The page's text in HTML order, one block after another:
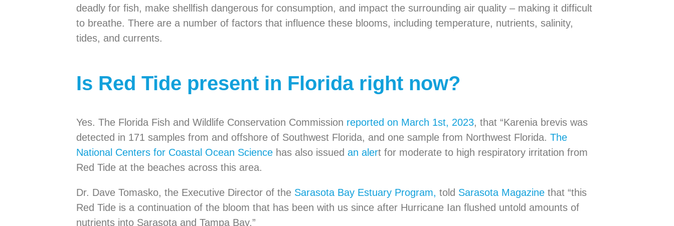
deadly for fish, make shellfish dangerous for consumption, and impact the surrounding air quality – making it difficult
to breathe. There are a number of factors that influence these blooms, including temperature, nutrients, salinity,
tides, and currents.
Is Red Tide present in Florida right now?
Yes. The Florida Fish and Wildlife Conservation Commission reported on March 1st, 2023, that “Karenia brevis was
detected in 171 samples from and offshore of Southwest Florida, and one sample from Northwest Florida. The
National Centers for Coastal Ocean Science has also issued an alert for moderate to high respiratory irritation from
Red Tide at the beaches across this area.
Dr. Dave Tomasko, the Executive Director of the Sarasota Bay Estuary Program, told Sarasota Magazine that “this
Red Tide is a continuation of the bloom that has been with us since after Hurricane Ian flushed untold amounts of
nutrients into Sarasota and Tampa Bay.”